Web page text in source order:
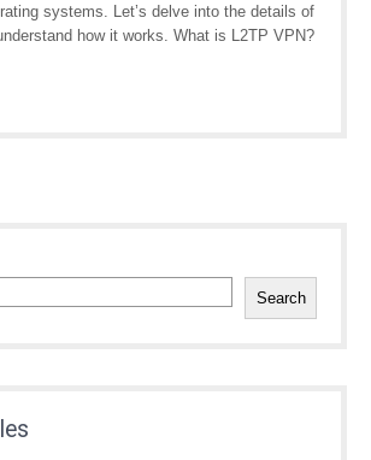
systems. Let’s delve into the details of
how it works. What is L2TP VPN?
Search